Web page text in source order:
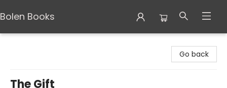
Bolen Books
Go back
The Gift